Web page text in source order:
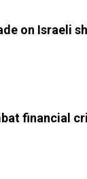
on Israeli
financial